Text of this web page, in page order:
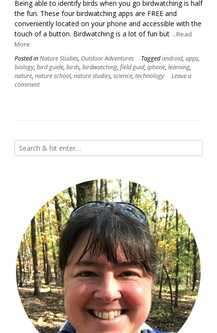
Being able to identify birds when you go birdwatching is half
the fun. These four birdwatching apps are FREE and
conveniently located on your phone and accessible with the
touch of a button. Birdwatching is a lot of fun but ...Read
More
Posted inNature Studies, Outdoor Adventures Taggedandroid, apps,
biology, bird guide, birds, birdwatching, field guid, iphone, learning,
nature, nature school, nature studies, science, technology
Leave a
comment